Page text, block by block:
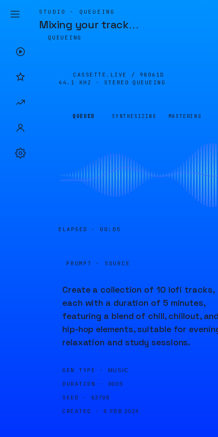
STUDIO · QUEUEING
Mixing your track…
QUEUEING
CASSETTE.LIVE / 98061D
44.1 KHZ · STEREO
QUEUEING
QUEUED SYNTHESIZING MASTERING
ELAPSED · 00:06
PROMPT · SOURCE
Create a collection of 10 lofi tracks,
each with a duration of 5 minutes,
featuring a blend of chill, chillout,
hip-hop elements, suitable for
relaxation and study sessions.
GEN TYPE · MUSIC
DURATION · 300S
SEED · 63798
CREATED · 6 FEB 2024